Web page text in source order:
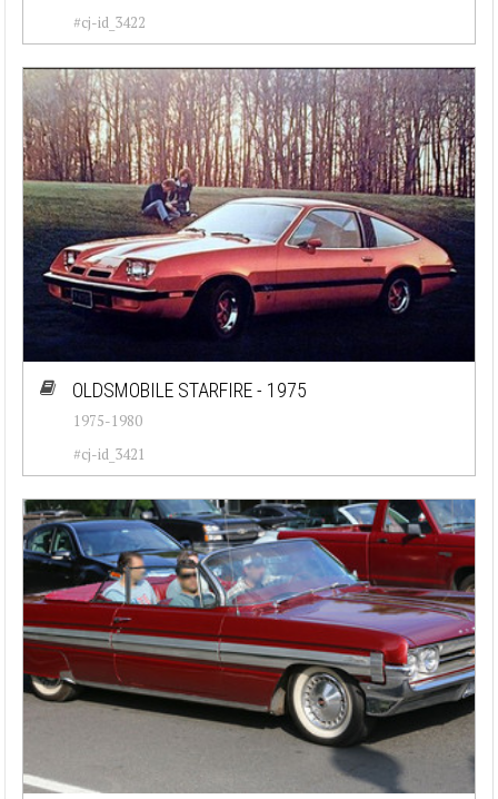
#cj-id_3422
OLDSMOBILE STARFIRE - 1975
1975-1980
#cj-id_3421